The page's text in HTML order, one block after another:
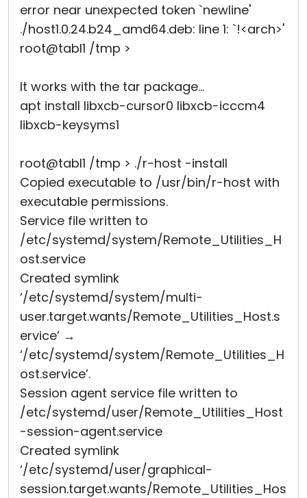
error near unexpected token `newline'
./host1.0.24.b24_amd64.deb: line 1: `!<arch>'
root@tabl1 /tmp >
It works with the tar package...
apt install libxcb-cursor0 libxcb-icccm4
libxcb-keysyms1
root@tabl1 /tmp > ./r-host -install
Copied executable to /usr/bin/r-host with
executable permissions.
Service file written to
/etc/systemd/system/Remote_Utilities_H
ost.service
Created symlink
‘/etc/systemd/system/multi-
user.target.wants/Remote_Utilities_Host.s
ervice’ →
‘/etc/systemd/system/Remote_Utilities_H
ost.service’.
Session agent service file written to
/etc/systemd/user/Remote_Utilities_Host
-session-agent.service
Created symlink
‘/etc/systemd/user/graphical-
session.target.wants/Remote_Utilities_Hos